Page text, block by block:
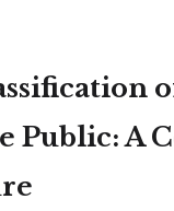
Public: A